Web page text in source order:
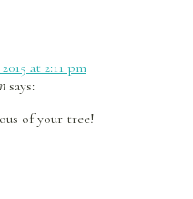
at 2:11 pm
says:
of your tree!